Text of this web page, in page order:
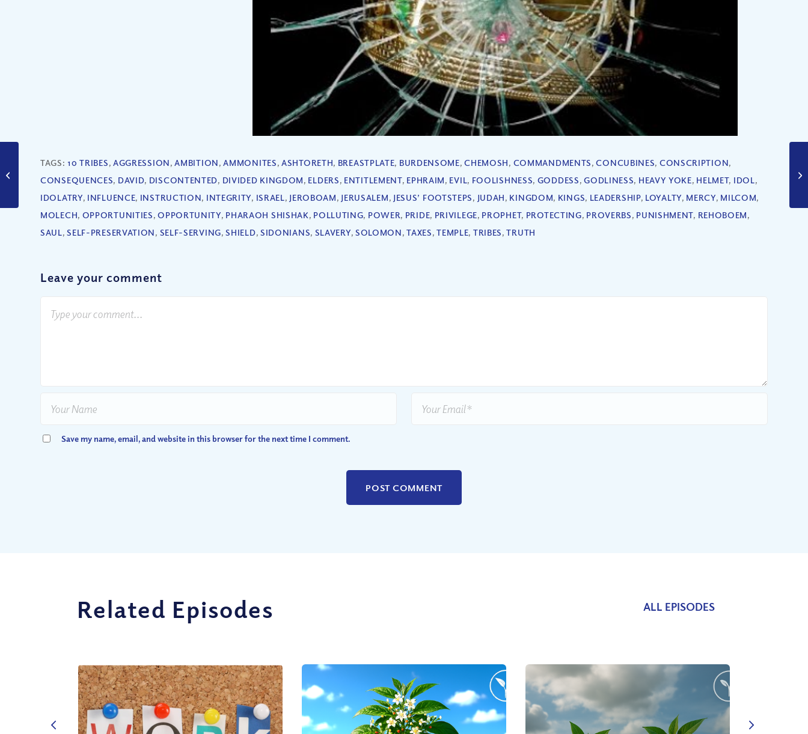
TAGS: 10 TRIBES, AGGRESSION,AMBITION,AMMONITES,ASHTORETH, BREASTPLATE, BURDENSOME,CHEMOSH, COMMANDMENTS,CONCUBINES, CONSCRIPTION,
CONSEQUENCES, DAVID, DISCONTENTED, DIVIDED KINGDOM, ELDERS, ENTITLEMENT, EPHRAIM, EVIL, FOOLISHNESS, GODDESS,GODLINESS, HEAVY YOKE, HELMET, IDOL,
IDOLATRY, INFLUENCE, INSTRUCTION, INTEGRITY, ISRAEL, JEROBOAM, JERUSALEM, JESUS’ FOOTSTEPS, JUDAH, KINGDOM, KINGS, LEADERSHIP, LOYALTY, MERCY, MILCOM,
MOLECH, OPPORTUNITIES,OPPORTUNITY, PHARAOH SHISHAK, POLLUTING, POWER, PRIDE, PRIVILEGE, PROPHET, PROTECTING, PROVERBS, PUNISHMENT, REHOBOEM,
SAUL,SELF-PRESERVATION, SELF-SERVING,SHIELD, SIDONIANS, SLAVERY, SOLOMON,TAXES,TEMPLE, TRIBES,TRUTH
Leave your comment
Save my name, email, and website in this browser for the next time I comment.
Related Episodes ALL EPISODES
How Strong Are My